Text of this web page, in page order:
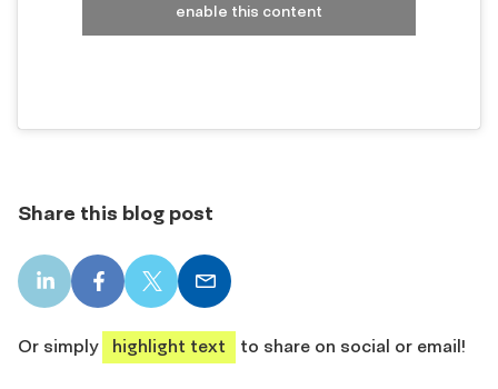
enable this content
Share this blog post
LinkedIn
share
Facebook
share
X
share
Email
share
Or simply
highlight text to share on social or email!